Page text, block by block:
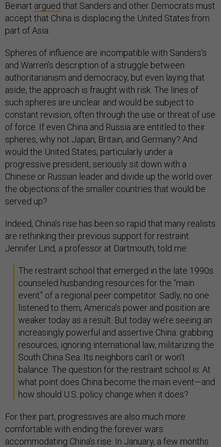
Beinart argued that Sanders and other Democrats must
accept that China is displacing the United States from
part of Asia.
Spheres of influence are incompatible with Sanders’s
and Warren’s description of a struggle between
authoritarianism and democracy, but even laying that
aside, the approach is fraught with risk. The lines of
such spheres are unclear and would be subject to
constant revision, often through the use or threat of use
of force. If even China and Russia are entitled to their
spheres, why not Japan, Britain, and Germany? And
would the United States, particularly under a
progressive president, seriously sit down with a
Chinese or Russian leader and divide up the world over
the objections of the smaller countries that would be
served up?
Indeed, China’s rise has been so rapid that many realists
are rethinking their previous support for restraint.
Jennifer Lind, a professor at Dartmouth, told me:
The restraint school that emerged in the late 1990s
counseled husbanding resources for the “main
event” of a regional peer competitor. Sadly, no one
listened to them; America’s power and position are
weaker today as a result. But today we’re seeing an
increasingly powerful and assertive China: grabbing
resources, ignoring international law, militarizing the
South China Sea. Its neighbors can’t or won’t
balance. The question for the restraint school is: At
what point does China become the main event—and
how should U.S. policy change when it does?
For their part, progressives are also much more
comfortable with ending the forever wars
accommodating China’s rise. In January, a few months